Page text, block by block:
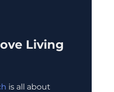
Living
is all about